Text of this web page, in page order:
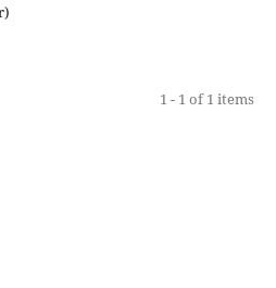
1 - 1 of 1 items